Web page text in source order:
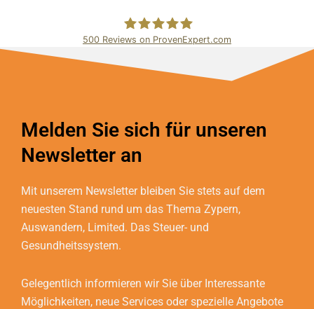
Bundschuh & Schmidt Holding Ltd.
500 Reviews on ProvenExpert.com
Melden Sie sich für unseren
Newsletter an
Mit unserem Newsletter bleiben Sie stets auf dem
neuesten Stand rund um das Thema Zypern,
Auswandern, Limited. Das Steuer- und
Gesundheitssystem.
Gelegentlich informieren wir Sie über Interessante
Möglichkeiten, neue Services oder spezielle Angebote